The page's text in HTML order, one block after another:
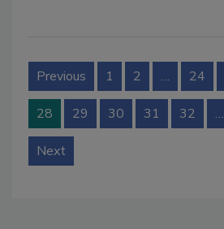
Previous 1 2 … 24
28 29 30 31 32 …
Next